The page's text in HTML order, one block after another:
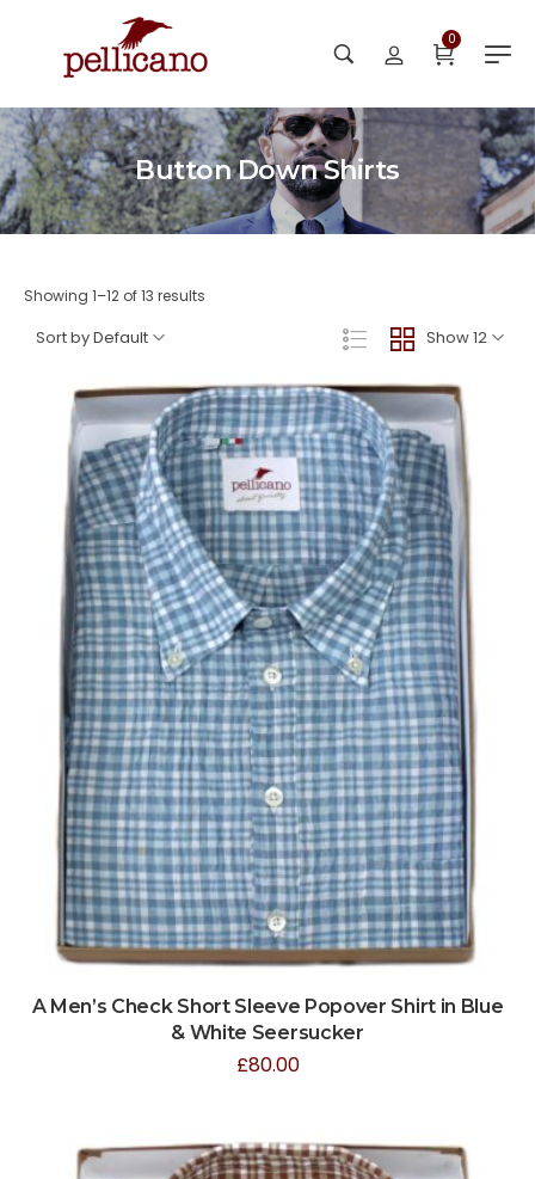
0
Button Down Shirts
Showing 1–12 of 13 results
Show 12
Sort by Default
A Men’s Check Short Sleeve Popover Shirt in Blue
& White Seersucker
£80.00